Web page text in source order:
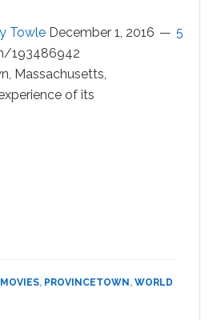
Towle December 1, 2016
5
193486942
Massachusetts,
of its
MOVIES, PROVINCETOWN , WORLD